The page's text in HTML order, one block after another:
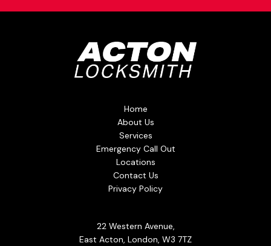
Home
About Us
Services
Emergency Call Out
Locations
Contact Us
Privacy Policy
22 Western Avenue,
East Acton, London, W3 7TZ